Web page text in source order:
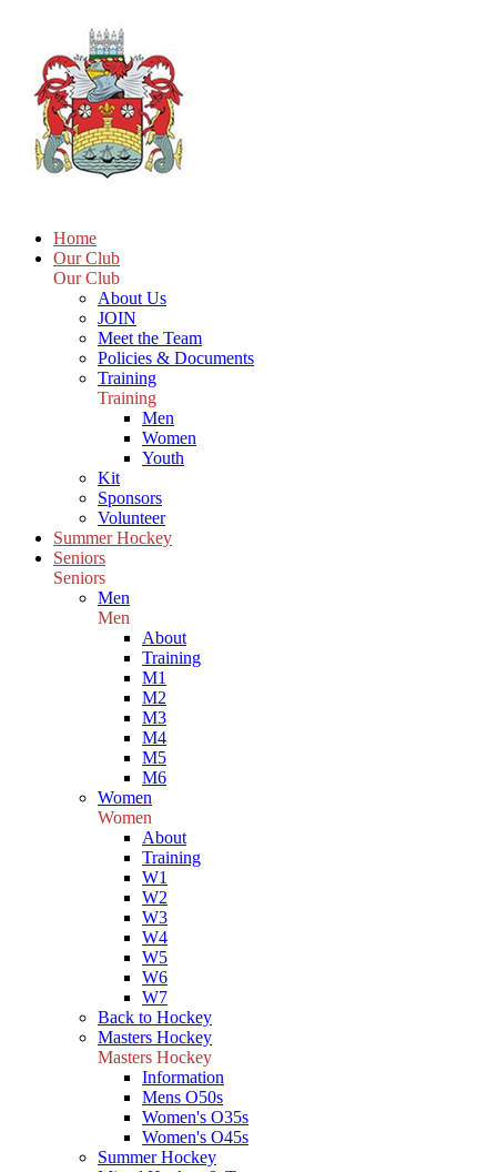
Home
Our Club
Our Club
About Us
JOIN
Meet the Team
Policies & Documents
Training
Training
Men
Women
Youth
Kit
Sponsors
Volunteer
Summer Hockey
Seniors
Seniors
Men
Men
About
Training
M1
M2
M3
M4
M5
M6
Women
Women
About
Training
W1
W2
W3
W4
W5
W6
W7
Back to Hockey
Masters Hockey
Masters Hockey
Information
Mens O50s
Women's O35s
Women's O45s
Summer Hockey